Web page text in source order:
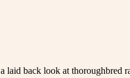
laid back look at thoroughbred